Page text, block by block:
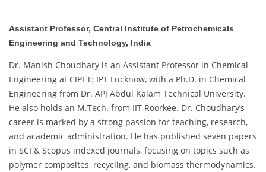
Assistant Professor, Central Institute of Petrochemicals
Engineering and Technology, India
Dr. Manish Choudhary is an Assistant Professor in Chemical
Engineering at CIPET: IPT Lucknow, with a Ph.D. in Chemical
Engineering from Dr. APJ Abdul Kalam Technical University.
He also holds an M.Tech. from IIT Roorkee. Dr. Choudhary’s
career is marked by a strong passion for teaching, research,
and academic administration. He has published seven papers
in SCI & Scopus indexed journals, focusing on topics such as
polymer composites, recycling, and biomass thermodynamics.